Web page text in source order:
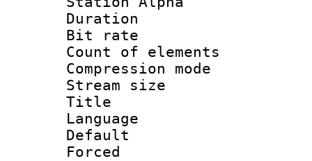
Duration :
Bit rate :
Count of
Compression
Stream size
Title :